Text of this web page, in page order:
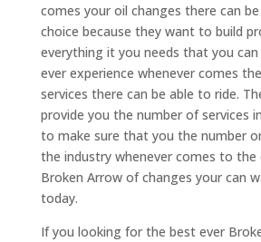
comes your oil changes there can
choice because they want to build
everything it you needs that you
ever experience whenever comes
services there can be able to ride.
provide you the number of services
to make sure that you the number
the industry whenever comes to the
Broken Arrow of changes your can
today.
If you looking for the best ever